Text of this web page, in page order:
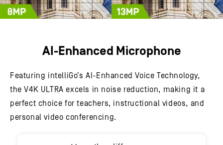
AI-Enhanced Microphone
Featuring intelliGo’s AI-Enhanced Voice Technology,
the V4K ULTRA excels in noise reduction, making it a
perfect choice for teachers, instructional videos, and
personal video conferencing.